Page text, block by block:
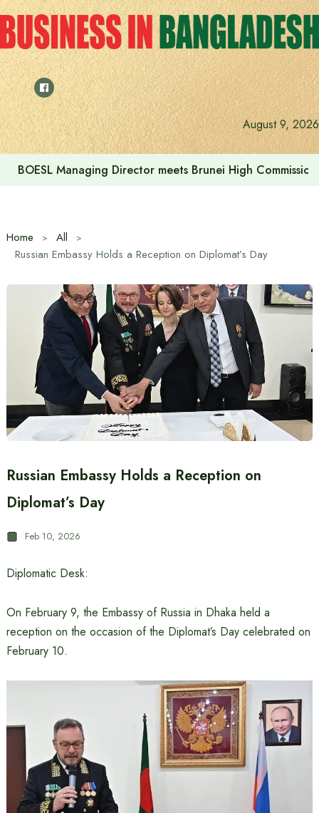
Skip
to
content
August 9, 2026
BOESL Managing Director meets Brunei High
Home
All
Russian Embassy Holds a Reception on Diplomat’s Day
Russian Embassy Holds a Reception on
Diplomat’s Day
Feb 10, 2026
Diplomatic Desk:
On February 9, the Embassy of Russia in Dhaka held a
reception on the occasion of the Diplomat’s Day celebrated on
February 10.